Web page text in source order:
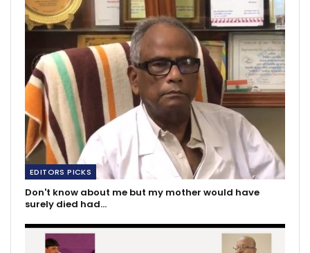
EDITORS PICKS
Don't know about me but my mother would have
surely died had…